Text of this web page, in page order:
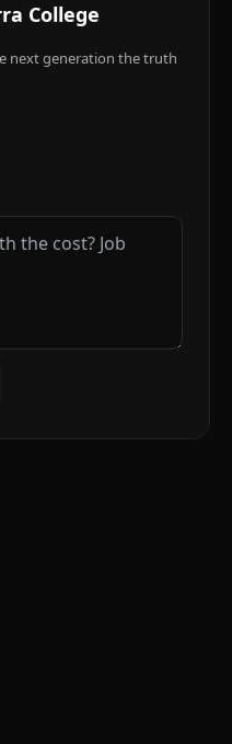
College
next generation the truth